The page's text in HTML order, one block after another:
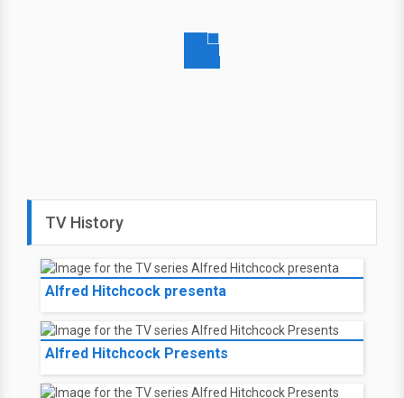
TV History
Alfred Hitchcock presenta
Alfred Hitchcock Presents